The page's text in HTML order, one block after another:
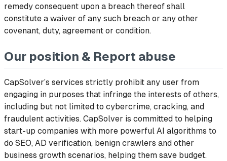
remedy consequent upon a breach thereof shall
constitute a waiver of any such breach or any other
covenant, duty, agreement or condition.
Our position & Report abuse
CapSolver’s services strictly prohibit any user from
engaging in purposes that infringe the interests of others,
including but not limited to cybercrime, cracking, and
fraudulent activities. CapSolver is committed to helping
start-up companies with more powerful AI algorithms to
do SEO, AD verification, benign crawlers and other
business growth scenarios, helping them save budget.